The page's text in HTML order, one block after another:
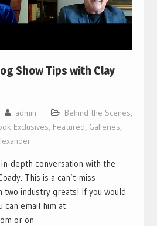
Show Tips with Clay
admin Behind the Scenes,
Exclusives, Featured, Galleries,
depth conversation with the
This is a can’t-miss
two industry greats! If you would
can email him at
or on